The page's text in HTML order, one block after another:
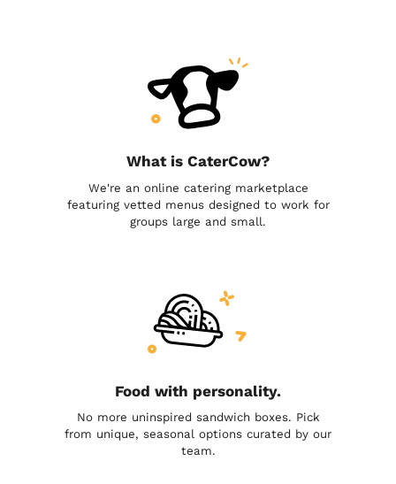
What is CaterCow?
We're an online catering marketplace
featuring vetted menus designed to work for
groups large and small.
Food with personality.
No more uninspired sandwich boxes. Pick
from unique, seasonal options curated by our
team.